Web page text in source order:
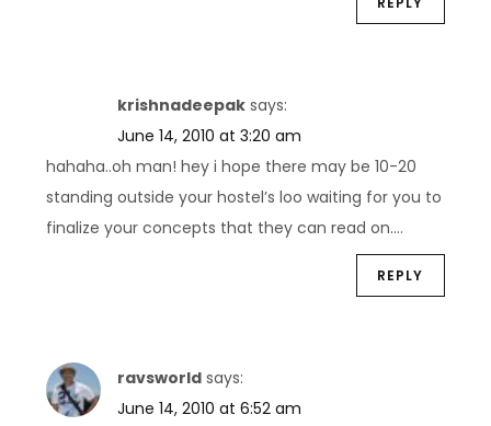
krishnadeepak says:
June 14, 2010 at 3:20 am
hahaha..oh man! hey i hope there may be 10-20
standing outside your hostel’s loo waiting for you to
finalize your concepts that they can read on….
REPLY
ravsworld says:
June 14, 2010 at 6:52 am